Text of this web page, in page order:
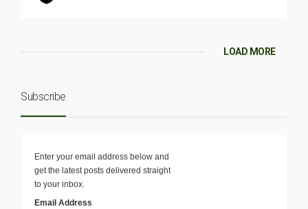
LOAD MORE
Subscribe
Enter your email address below and
get the latest posts delivered straight
to your inbox.
Email Address